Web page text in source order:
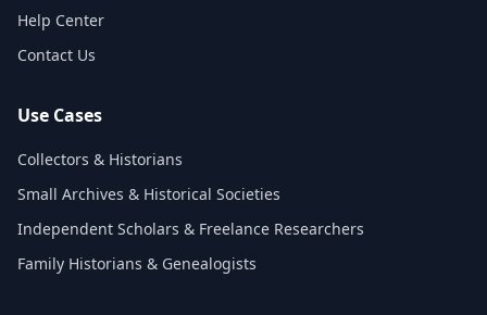
Help Center
Contact Us
Use Cases
Collectors & Historians
Small Archives & Historical Societies
Independent Scholars & Freelance Researchers
Family Historians & Genealogists